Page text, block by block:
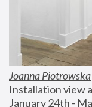
Joanna Piotrowska
Installation view
January 24th -